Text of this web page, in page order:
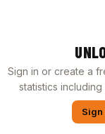
Sign in or create a
statistics
Sign